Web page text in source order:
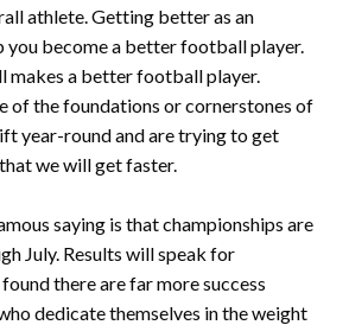
athlete. Getting better as an
you become a better football player.
makes a better football player.
of the foundations or cornerstones of
year-round and are trying to get
we will get faster.
saying is that championships are
July. Results will speak for
there are far more success
dedicate themselves in the weight